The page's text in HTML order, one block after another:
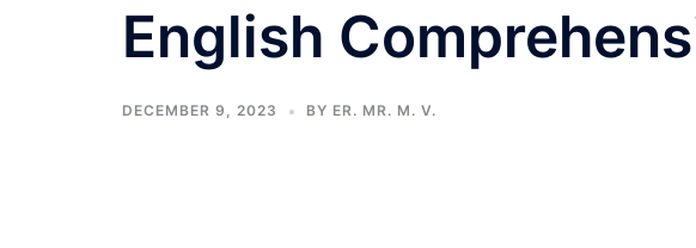
English
DECEMBER 9, 2023 BY ER. MR. M. V.